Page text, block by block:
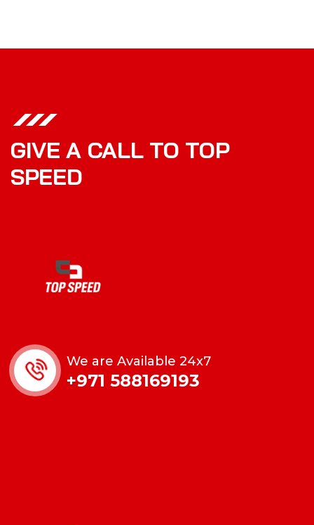
GIVE A CALL TO TOP
SPEED
We are Available 24x7
+971 588169193